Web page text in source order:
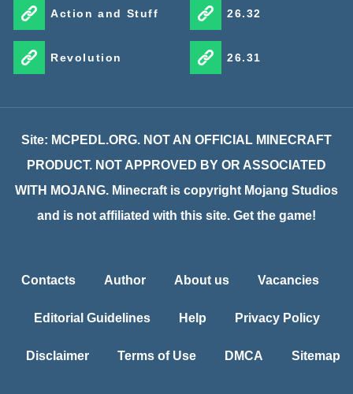
Action and Stuff
Revolution
26.32
26.31
Site: MCPEDL.ORG. NOT AN OFFICIAL MINECRAFT
PRODUCT. NOT APPROVED BY OR ASSOCIATED
WITH MOJANG. Minecraft is copyright Mojang Studios
and is not affiliated with this site. Get the game!
Contacts Author About us Vacancies
Editorial Guidelines Help Privacy Policy
Disclaimer Terms of Use DMCA Sitemap